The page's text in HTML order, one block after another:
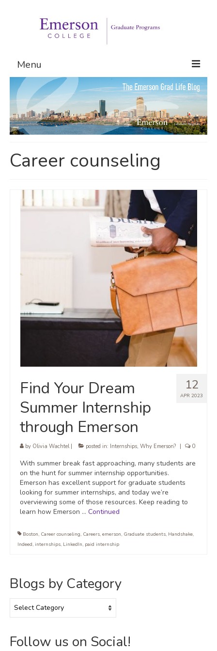
Menu
Graduate Programs
Admissions
Request Information
Career counseling
12
APR 2023
Find Your Dream
Summer Internship
through Emerson
by Olivia Wachtel| posted in: Internships, Why Emerson? 0
With summer break fast approaching, many students are
on the hunt for summer internship opportunities.
Emerson has excellent support for graduate students
looking for summer internships, and today we’re
overviewing some of those resources. Keep reading to
learn how Emerson … Continued
Boston, Career counseling, Careers, emerson, Graduate students, Handshake,
Indeed, internships, LinkedIn, paid internship
Blogs by Category
by
Follow us on Social!